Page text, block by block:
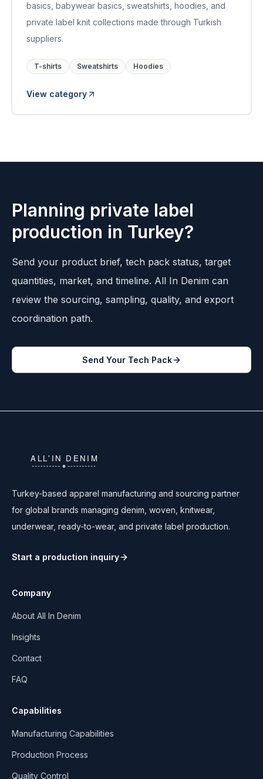
basics, babywear basics, sweatshirts, hoodies, and
private label knit collections made through Turkish
suppliers.
T-shirts Sweatshirts Hoodies
View category
Planning private label
production in Turkey?
Send your product brief, tech pack status, target
quantities, market, and timeline. All In Denim can
review the sourcing, sampling, quality, and export
coordination path.
Send Your Tech Pack
Turkey-based apparel manufacturing and sourcing partner
for global brands managing denim, woven, knitwear,
underwear, ready-to-wear, and private label production.
Start a production inquiry
Company
About All In Denim
Insights
Contact
FAQ
Capabilities
Manufacturing Capabilities
Production Process
Quality Control